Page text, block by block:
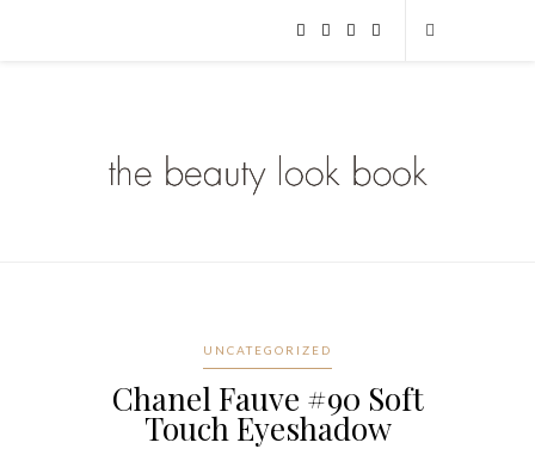
UNCATEGORIZED
Chanel Fauve #90 Soft
Touch Eyeshadow